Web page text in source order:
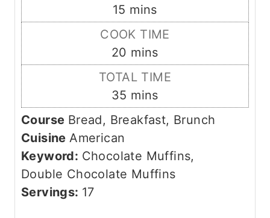
15 m
i
u
t
e
s
mins
COOK TIME
20 m
i
u
t
s
mins
TOTAL TIME
35 m
i
u
mins
Course Bread, Breakfast, Brunch
CuisineAmerican
Keyword: Chocolate Muffins,
Double Chocolate Muffins
Servings: 17